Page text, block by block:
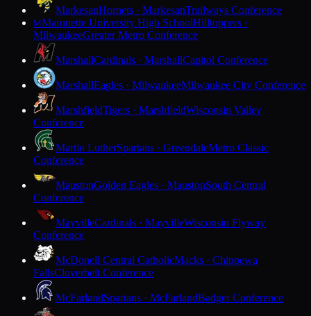
MarkesanHornets · MarkesanTrailways Conference
MMarquette University High SchoolHilltoppers ·
MilwaukeeGreater Metro Conference
MarshallCardinals · MarshallCapitol Conference
MarshallEagles · MilwaukeeMilwaukee City Conference
MarshfieldTigers · MarshfieldWisconsin Valley
Conference
Martin LutherSpartans · GreendaleMetro Classic
Conference
MaustonGolden Eagles · MaustonSouth Central
Conference
MayvilleCardinals · MayvilleWisconsin Flyway
Conference
McDonell Central CatholicMacks · Chippewa
FallsCloverbelt Conference
McFarlandSpartans · McFarlandBadger Conference